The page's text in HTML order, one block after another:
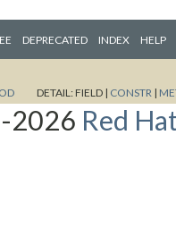
DEPRECATED INDEX HELP
DETAIL:FIELD | CONSTR |
2026 Red